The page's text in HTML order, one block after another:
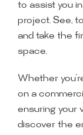
to assist you
project. See,
and take the
space.
Whether
on a
ensuring your
discover the